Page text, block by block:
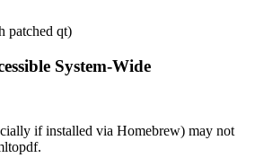
patched qt)
System-Wide
if installed via Homebrew) may not